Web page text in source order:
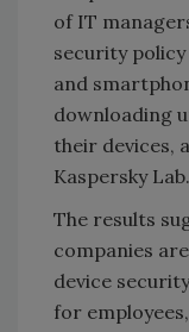
of IT
security
and
downloading
their devices,
Kaspersky Lab.
The results
companies
device
for